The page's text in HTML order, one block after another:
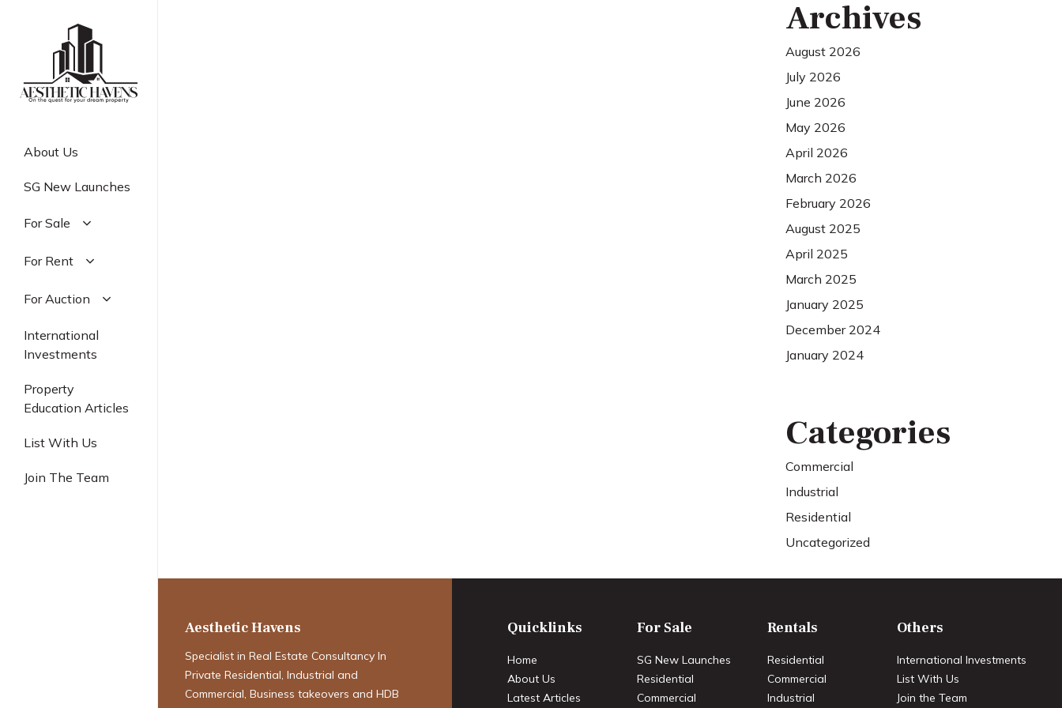
About Us
SG New Launches
For Sale
Residential
Industrial
For Rent
Residential
Industrial
For Auction
Residential
Commercial
International
Investments
Property
Education Articles
List With Us
Join The Team
Archives
August 2026
July 2026
June 2026
May 2026
April 2026
March 2026
February 2026
August 2025
April 2025
March 2025
January 2025
December 2024
January 2024
Categories
Commercial
Industrial
Residential
Uncategorized
Aesthetic Havens
Specialist in Real Estate Consultancy In
Private Residential, Industrial and
Commercial, Business takeovers and HDB
Quicklinks
Home
About Us
Latest Articles
For Sale
SG New Launches
Residential
Commercial
Rentals
Residential
Commercial
Industrial
Others
International Investments
List With Us
Join the Team